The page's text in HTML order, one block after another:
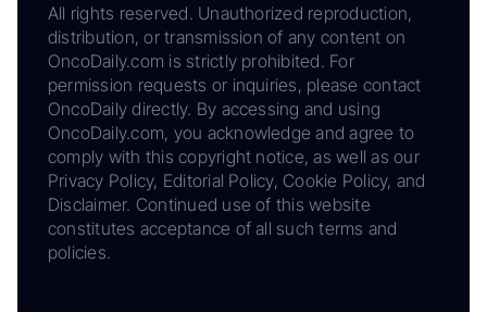
All rights reserved. Unauthorized reproduction,
distribution, or transmission of any content on
OncoDaily.com is strictly prohibited. For
permission requests or inquiries, please contact
OncoDaily directly. By accessing and using
OncoDaily.com, you acknowledge and agree to
comply with this copyright notice, as well as our
Privacy Policy, Editorial Policy, Cookie Policy, and
Disclaimer. Continued use of this website
constitutes acceptance of all such terms and
policies.